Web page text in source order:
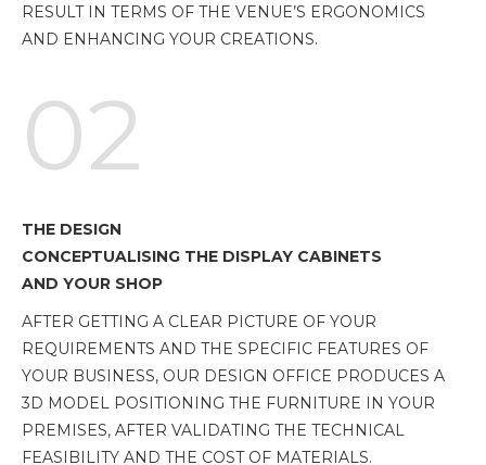
RESULT IN TERMS OF THE VENUE’S ERGONOMICS
AND ENHANCING YOUR CREATIONS.
02
THE DESIGN
CONCEPTUALISING THE DISPLAY CABINETS
AND YOUR SHOP
AFTER GETTING A CLEAR PICTURE OF YOUR
REQUIREMENTS AND THE SPECIFIC FEATURES OF
YOUR BUSINESS, OUR DESIGN OFFICE PRODUCES A
3D MODEL POSITIONING THE FURNITURE IN YOUR
PREMISES, AFTER VALIDATING THE TECHNICAL
FEASIBILITY AND THE COST OF MATERIALS.